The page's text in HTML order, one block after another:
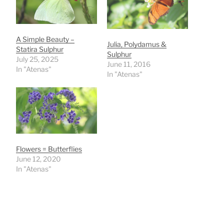
A Simple Beauty –
Statira Sulphur
July 25, 2025
In "Atenas"
Julia, Polydamus &
Sulphur
June 11, 2016
In "Atenas"
Flowers = Butterflies
June 12, 2020
In "Atenas"